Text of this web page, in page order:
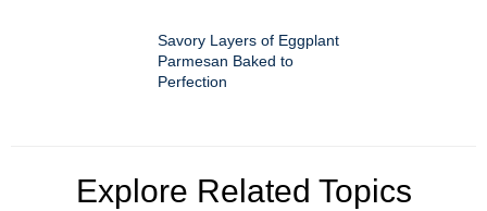
Savory Layers of Eggplant
Parmesan Baked to
Perfection
Explore Related Topics